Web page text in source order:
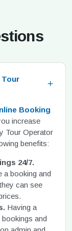
Booking
increase
Tour Operator
benefits:
24/7.
a booking and
can see
Having a
and